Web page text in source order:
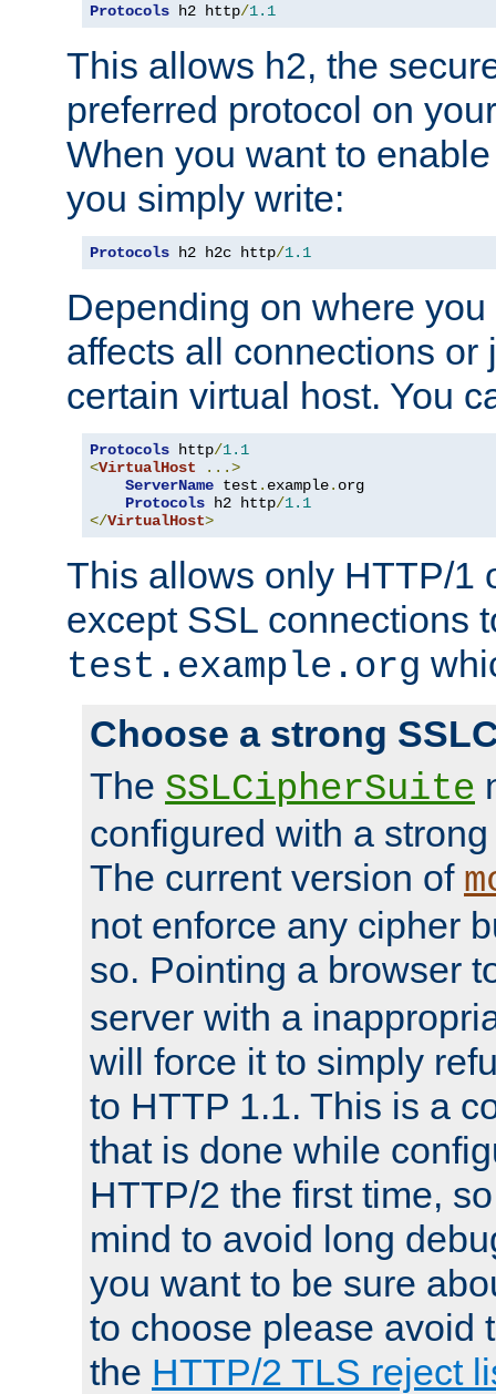
Protocols h2 http/1.1
This allows h2, the
preferred protocol on
When you want to
you simply write:
Protocols h2 h2c http/1.1
Depending on where
affects all connections or
certain virtual host. You
Protocols http/1.1
<VirtualHost
...>
ServerName test . example. org
Protocols h2 http/1.1
</VirtualHost>
This allows only HTTP/1
except SSL connections
test.example.org
Choose a strong
The SSLCipherSuite
configured with a
The current version of
not enforce any cipher
so. Pointing a browser
server with a
will force it to simply
to HTTP 1.1. This is a
that is done while
HTTP/2 the first time,
mind to avoid long
you want to be sure
to choose please avoid
the HTTP/2 TLS reject